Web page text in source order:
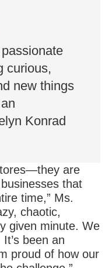
safe.
curious,
new things
Konrad
are
that
time,” Ms.
chaotic,
given minute. We
been an
proud of how our